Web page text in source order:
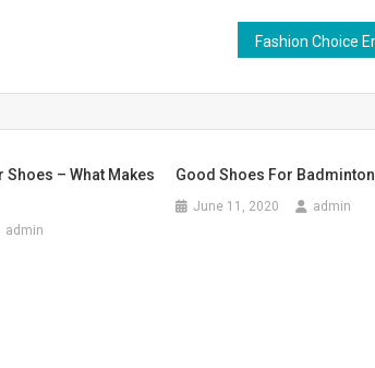
– What Makes
admin
Good Shoes For Badminton
June 11, 2020 admin